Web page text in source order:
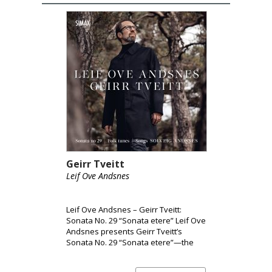
Geirr Tveitt
Leif Ove Andsnes
Leif Ove Andsnes – Geirr Tveitt:
Sonata No. 29 “Sonata etere” Leif Ove
Andsnes presents Geirr Tveitt’s
Sonata No. 29 “Sonata etere”—the